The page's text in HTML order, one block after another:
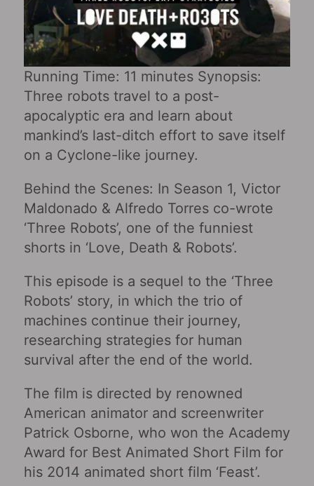
Running Time: 11 minutes Synopsis:
Three robots travel to a post-
apocalyptic era and learn about
mankind’s last-ditch effort to save itself
on a Cyclone-like journey.
Behind the Scenes: In Season 1, Victor
Maldonado & Alfredo Torres co-wrote
‘Three Robots’, one of the funniest
shorts in ‘Love, Death & Robots’.
This episode is a sequel to the ‘Three
Robots’ story, in which the trio of
machines continue their journey,
researching strategies for human
survival after the end of the world.
The film is directed by renowned
American animator and screenwriter
Patrick Osborne, who won the Academy
Award for Best Animated Short Film for
his 2014 animated short film ‘Feast’.